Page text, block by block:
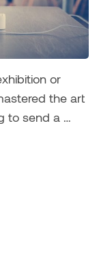
or
the art
to send a …